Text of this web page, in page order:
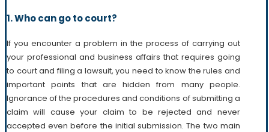
1. Who can go to court?
If you encounter a problem in the process of carrying out
your professional and business affairs that requires going
to court and filing a lawsuit, you need to know the rules and
important points that are hidden from many people.
Ignorance of the procedures and conditions of submitting a
claim will cause your claim to be rejected and never
accepted even before the initial submission. The two main